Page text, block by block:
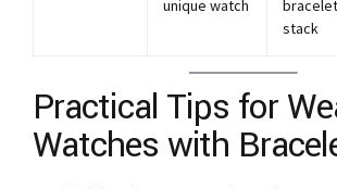
unique watch
bracelet
stack
Practical Tips for
Watches with